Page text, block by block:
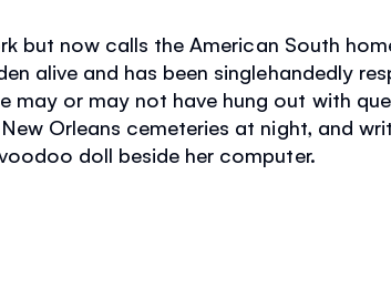
but now calls the American South
alive and has been singlehandedly
may or may not have hung out with
Orleans cemeteries at night, and
doll beside her computer.